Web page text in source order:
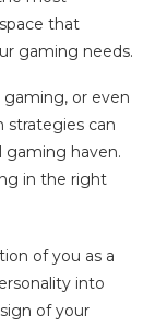
that
gaming needs.
or even
can
gaming haven.
in the right
of you as a
into
of your